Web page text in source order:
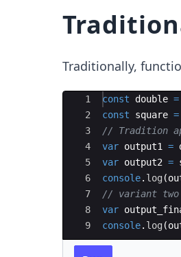
Traditionally,
Ace Editor
1
2
3
4
5
6
7
8
9
const double =
const
square =
// Tradition
var output1 =
var output2 =
console. log (
// variant two
var
console. log (